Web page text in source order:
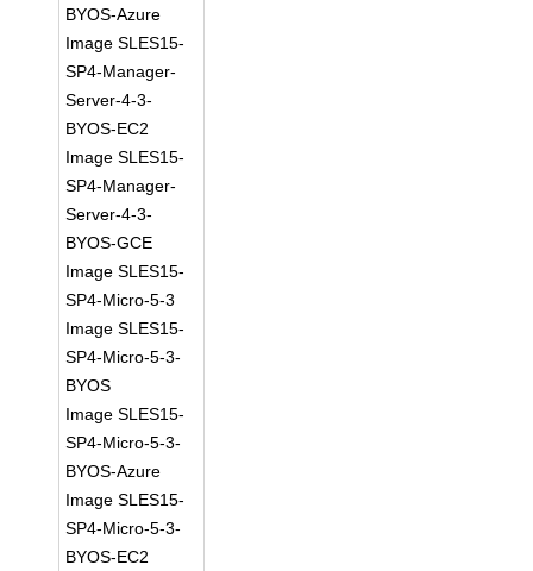
BYOS-Azure
Image SLES15-
SP4-Manager-
Server-4-3-
BYOS-EC2
Image SLES15-
SP4-Manager-
Server-4-3-
BYOS-GCE
Image SLES15-
SP4-Micro-5-3
Image SLES15-
SP4-Micro-5-3-
BYOS
Image SLES15-
SP4-Micro-5-3-
BYOS-Azure
Image SLES15-
SP4-Micro-5-3-
BYOS-EC2